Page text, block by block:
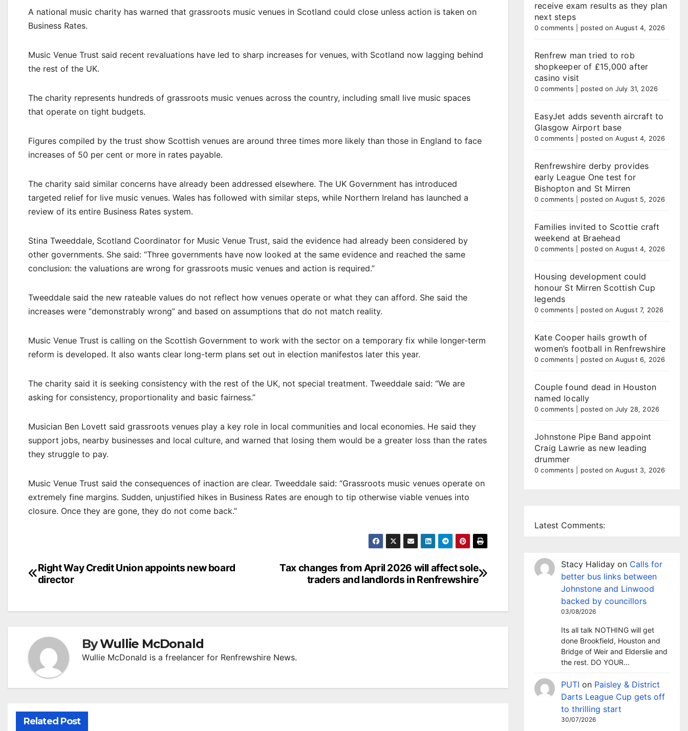
A national music charity has warned that grassroots music venues in Scotland could close unless action is taken on
Business Rates.
Music Venue Trust said recent revaluations have led to sharp increases for venues, with Scotland now lagging behind
the rest of the UK.
The charity represents hundreds of grassroots music venues across the country, including small live music spaces
that operate on tight budgets.
Figures compiled by the trust show Scottish venues are around three times more likely than those in England to face
increases of 50 per cent or more in rates payable.
The charity said similar concerns have already been addressed elsewhere. The UK Government has introduced
targeted relief for live music venues. Wales has followed with similar steps, while Northern Ireland has launched a
review of its entire Business Rates system.
Stina Tweeddale, Scotland Coordinator for Music Venue Trust, said the evidence had already been considered by
other governments. She said: “Three governments have now looked at the same evidence and reached the same
conclusion: the valuations are wrong for grassroots music venues and action is required.”
Tweeddale said the new rateable values do not reflect how venues operate or what they can afford. She said the
increases were “demonstrably wrong” and based on assumptions that do not match reality.
Music Venue Trust is calling on the Scottish Government to work with the sector on a temporary fix while longer-term
reform is developed. It also wants clear long-term plans set out in election manifestos later this year.
The charity said it is seeking consistency with the rest of the UK, not special treatment. Tweeddale said: “We are
asking for consistency, proportionality and basic fairness.”
Musician Ben Lovett said grassroots venues play a key role in local communities and local economies. He said they
support jobs, nearby businesses and local culture, and warned that losing them would be a greater loss than the rates
they struggle to pay.
Music Venue Trust said the consequences of inaction are clear. Tweeddale said: “Grassroots music venues operate on
extremely fine margins. Sudden, unjustified hikes in Business Rates are enough to tip otherwise viable venues into
closure. Once they are gone, they do not come back.”
Post
navigation
Tax changes from April 2026 will affect sole
traders and landlords in Renfrewshire
Right Way Credit Union appoints new board
director
ByWullie McDonald
Wullie McDonald is a freelancer for Renfrewshire News.
Related Post
receive exam results as they plan
next steps
0 comments posted on August 4, 2026
Renfrew man tried to rob
shopkeeper of £15,000 after
casino visit
0 comments posted on July 31, 2026
EasyJet adds seventh aircraft to
Glasgow Airport base
0 comments posted on August 4, 2026
Renfrewshire derby provides
early League One test for
Bishopton and St Mirren
0 comments posted on August 5, 2026
Families invited to Scottie craft
weekend at Braehead
0 comments posted on August 4, 2026
Housing development could
honour St Mirren Scottish Cup
legends
0 comments posted on August 7, 2026
Kate Cooper hails growth of
women’s football in Renfrewshire
0 comments posted on August 6, 2026
Couple found dead in Houston
named locally
0 comments posted on July 28, 2026
Johnstone Pipe Band appoint
Craig Lawrie as new leading
drummer
0 comments posted on August 3, 2026
Latest Comments:
Stacy Haliday on Calls for
better bus links between
Johnstone and Linwood
backed by councillors
03/08/2026
Its all talk NOTHING will get
done Brookfield, Houston and
Bridge of Weir and Elderslie and
the rest. DO YOUR…
PUTI on Paisley & District
Darts League Cup gets off
to thrilling start
30/07/2026